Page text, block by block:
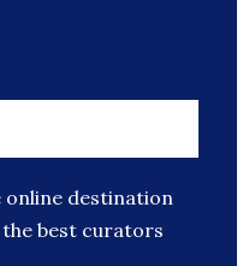
online destination
best curators